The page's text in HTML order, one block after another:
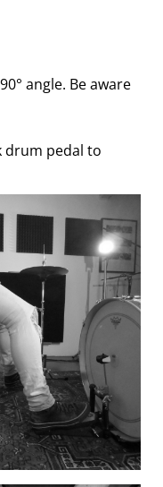
angle. Be aware
drum pedal to